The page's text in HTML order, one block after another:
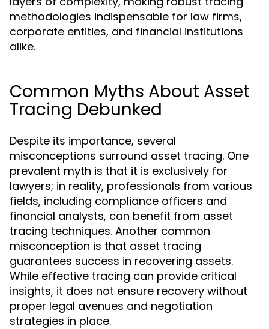
methodologies indispensable for law firms,
corporate entities, and financial institutions
alike.
Common Myths About Asset
Tracing Debunked
Despite its importance, several
misconceptions surround asset tracing. One
prevalent myth is that it is exclusively for
lawyers; in reality, professionals from various
fields, including compliance officers and
financial analysts, can benefit from asset
tracing techniques. Another common
misconception is that asset tracing
guarantees success in recovering assets.
While effective tracing can provide critical
insights, it does not ensure recovery without
proper legal avenues and negotiation
strategies in place.